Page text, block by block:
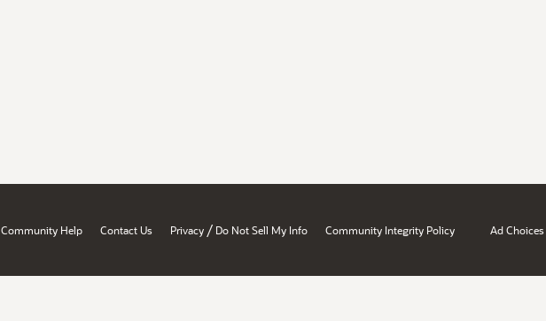
Community Help Contact Us Privacy / Do Not Sell My Info Community Integrity Policy Ad Choices